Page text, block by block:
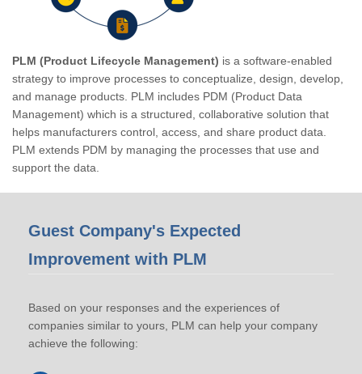
PLM (Product Lifecycle Management) is a software-enabled
strategy to improve processes to conceptualize, design, develop,
and manage products. PLM includes PDM (Product Data
Management) which is a structured, collaborative solution that
helps manufacturers control, access, and share product data.
PLM extends PDM by managing the processes that use and
support the data.
Guest Company's Expected
Improvement with PLM
Based on your responses and the experiences of
companies similar to yours, PLM can help your company
achieve the following: